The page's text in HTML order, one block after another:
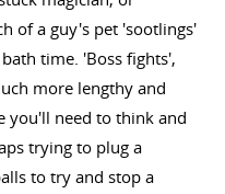
of a guy's pet 'sootlings'
time. 'Boss fights',
more lengthy and
you'll need to think and
trying to plug a
to try and stop a